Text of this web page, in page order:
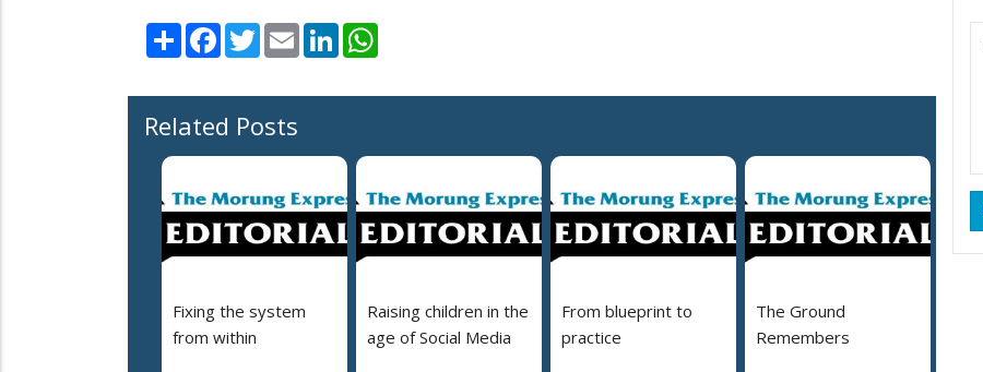
Share Facebook
TwitterEmail LinkedIn
Related Posts
Fixing the system
from within
Raising children in the
age of Social Media
From blueprint to
practice
The Ground
Remembers